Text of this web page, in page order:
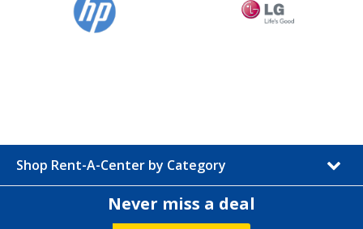
Shop Rent-A-Center by Category
Never miss a deal